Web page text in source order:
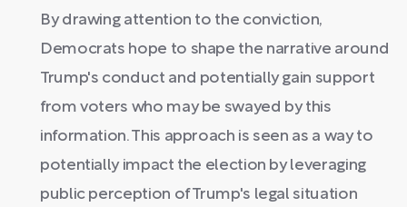
By drawing attention to the conviction,
Democrats hope to shape the narrative around
Trump's conduct and potentially gain support
from voters who may be swayed by this
information. This approach is seen as a way to
potentially impact the election by leveraging
public perception of Trump's legal situation